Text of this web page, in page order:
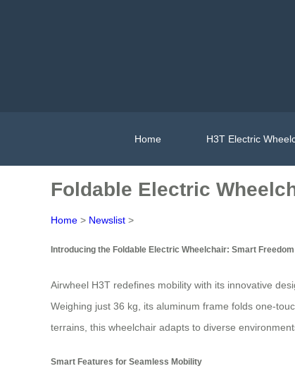
Home H3T Electric
Foldable Electric
Home > Newslist >
Introducing the Foldable Electric Wheelchair: Smart Freedom
Airwheel H3T redefines mobility with its innovative
Weighing just 36 kg, its aluminum frame folds one-
terrains, this wheelchair adapts to diverse
Smart Features for Seamless Mobility